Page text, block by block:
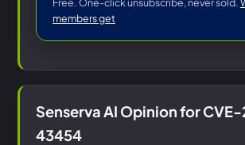
members get
Senserva AI Opinion for
43454